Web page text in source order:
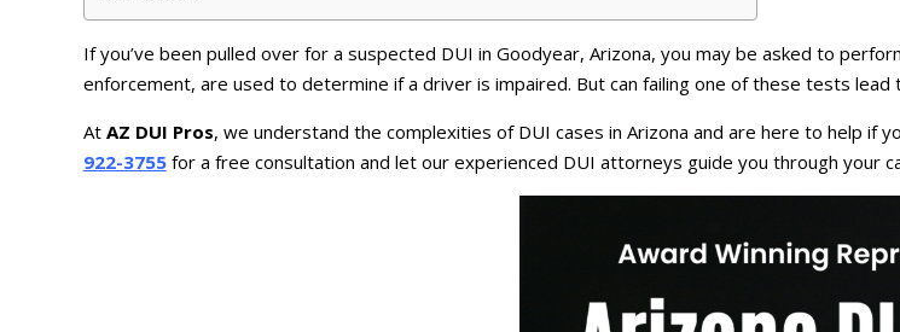
If you’ve been pulled over for a suspected DUI in Goodyear, Arizona, you may be asked to
enforcement, are used to determine if a driver is impaired. But can failing one of these tests
At AZ DUI Pros, we understand the complexities of DUI cases in Arizona and are here to help if
922-3755for a free consultation and let our experienced DUI attorneys guide you through your